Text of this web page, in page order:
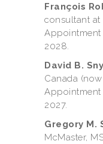
François
consultant at
Appointment
2028.
David B.
Canada
Appointment
2027.
Gregory M.
McMaster,